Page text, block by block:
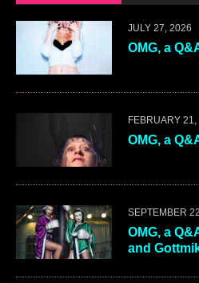
JULY 27, 2026
OMG, a
FEBRUARY 21,
OMG, a
SEPTEMBER
OMG, a
and